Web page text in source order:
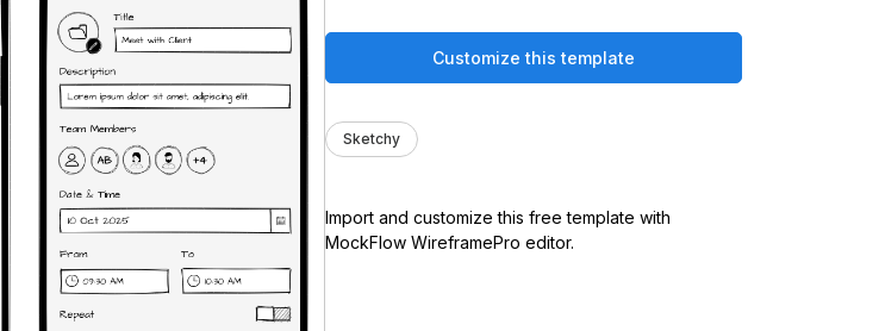
Customize this template
Sketchy
Import and customize this free template with
MockFlow WireframePro editor.